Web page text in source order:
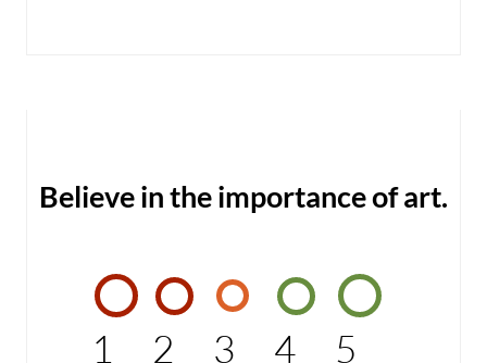
Believe in the importance of art.
1 2 3 4 5